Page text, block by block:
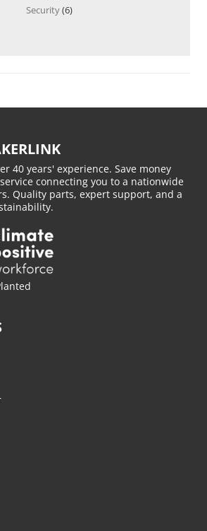
Security(6)
40 years' experience. Save money
connecting you to a nationwide
Quality parts, expert support, and a